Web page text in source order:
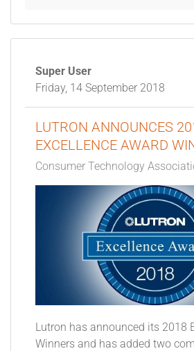
Super User
Friday, 14 September 2018
LUTRON ANNOUNCES
EXCELLENCE AWARD
Consumer Technology
Lutron has announced its 2018
Winners and has added two